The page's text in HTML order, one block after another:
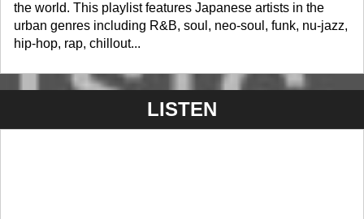
the world. This playlist features Japanese artists in the
urban genres including R&B, soul, neo-soul, funk, nu-jazz,
hip-hop, rap, chillout...
LISTEN